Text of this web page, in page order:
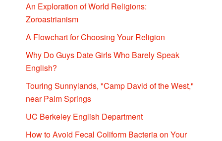
An Exploration of World Religions:
Zoroastrianism
A Flowchart for Choosing Your Religion
Why Do Guys Date Girls Who Barely Speak
English?
Touring Sunnylands, "Camp David of the West,"
near Palm Springs
UC Berkeley English Department
How to Avoid Fecal Coliform Bacteria on Your